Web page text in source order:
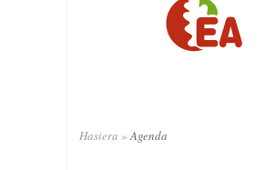
Hasiera » Agenda